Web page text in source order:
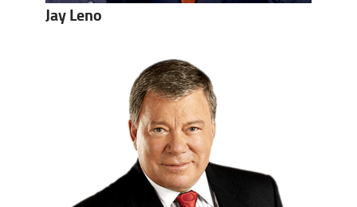
Jay Leno